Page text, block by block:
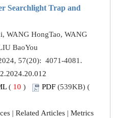
Searchlight Trap and
WANG HongTao, WANG
BaoYou
57(20): 4071-4081.
( 10 ) PDF (539KB) (
| Related Articles | Metrics